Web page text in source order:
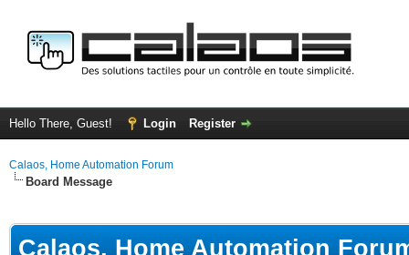
Hello There, Guest! Login Register
Calaos, Home Automation Forum
Board Message
Calaos, Home Automation